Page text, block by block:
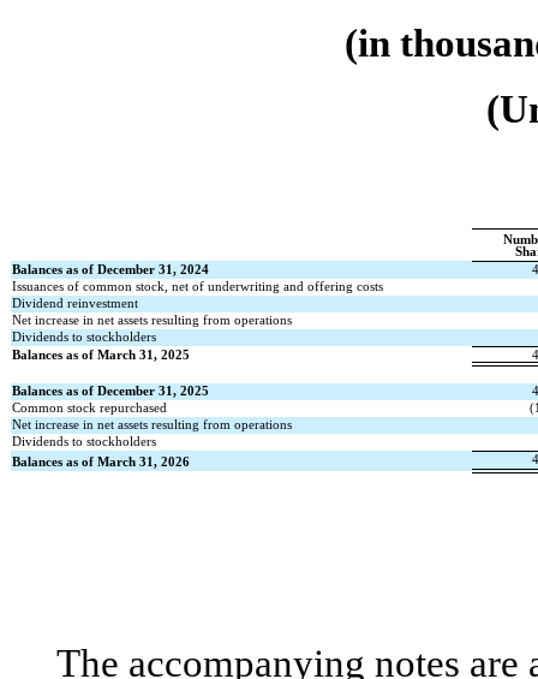
(in
Balances as of December 31, 2024
Issuances of common stock, net of underwriting and offering costs
Dividend reinvestment
Net increase in net assets resulting from operations
Dividends to stockholders
Balances as of March 31, 2025
Balances as of December 31, 2025
Common stock repurchased
(
Net increase in net assets resulting from operations
Dividends to stockholders
Balances as of March 31, 2026
The accompanying notes